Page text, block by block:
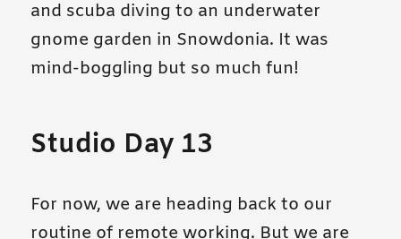
and scuba diving to an underwater
gnome garden in Snowdonia. It was
mind-boggling but so much fun!
Studio Day 13
For now, we are heading back to our
routine of remote working. But we are